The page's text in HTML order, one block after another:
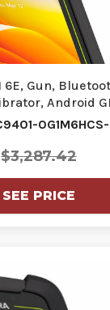
6E, Gun,
Android
$3,287.42
SEE PRICE